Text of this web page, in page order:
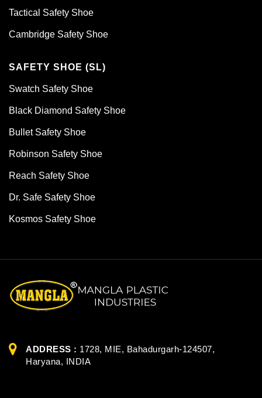
Tactical Safety Shoe
Cambridge Safety Shoe
SAFETY SHOE (SL)
Swatch Safety Shoe
Black Diamond Safety Shoe
Bullet Safety Shoe
Robinson Safety Shoe
Reach Safety Shoe
Dr. Safe Safety Shoe
Kosmos Safety Shoe
ADDRESS : 1728, MIE, Bahadurgarh-124507,
Haryana, INDIA